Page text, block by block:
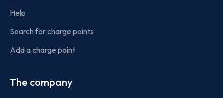
Help
Search for charge points
Add a charge point
The company